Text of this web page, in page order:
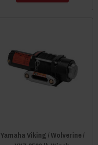
Yamaha Viking / Wolverine /